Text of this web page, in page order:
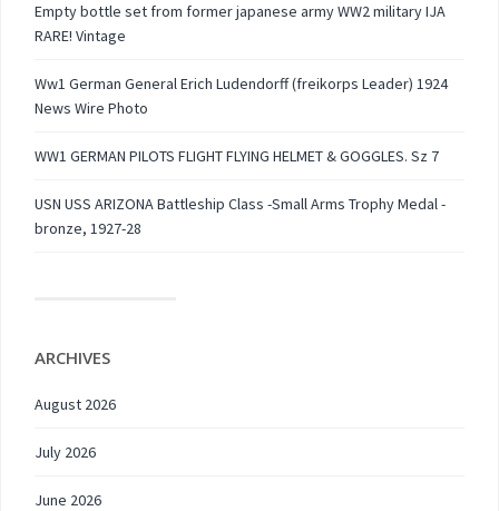
Empty bottle set from former japanese army WW2 military IJA
RARE! Vintage
Ww1 German General Erich Ludendorff (freikorps Leader) 1924
News Wire Photo
WW1 GERMAN PILOTS FLIGHT FLYING HELMET & GOGGLES. Sz 7
USN USS ARIZONA Battleship Class -Small Arms Trophy Medal -
bronze, 1927-28
ARCHIVES
August 2026
July 2026
June 2026